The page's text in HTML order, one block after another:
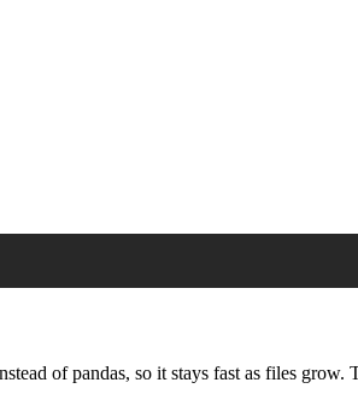
of pandas, so it stays fast as files grow.